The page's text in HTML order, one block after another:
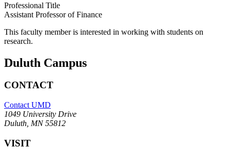
Professional Title
Assistant Professor of Finance
This faculty member is interested in working with students on
research.
Duluth Campus
CONTACT
Contact UMD
1049 University Drive
Duluth, MN 55812
VISIT